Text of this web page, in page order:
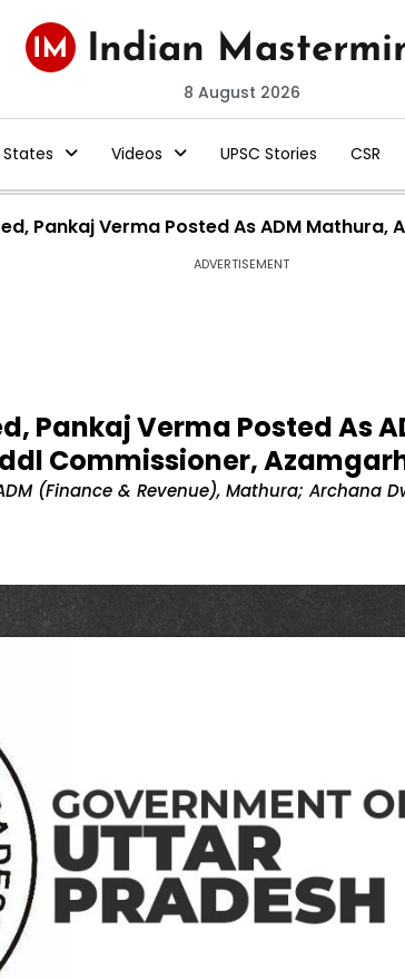
8 August 2026
States Videos UPSC Stories CSR
Pankaj Verma Posted As ADM
ADVERTISEMENT
Pankaj Verma Posted As
Commissioner,
(Finance & Revenue), Mathura; Archana